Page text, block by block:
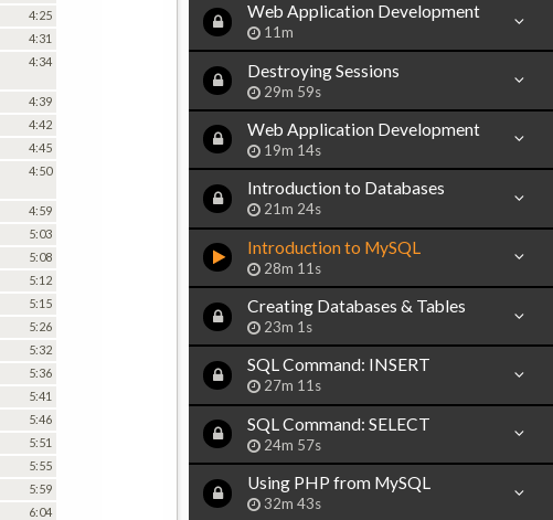
4:25
4:31
4:34
4:39
4:42
4:45
4:50
4:59
5:03
5:08
5:12
5:15
5:26
5:32
5:36
5:41
5:46
5:51
5:55
5:59
6:04
Web Application Development
11m
Destroying Sessions
29m 59s
Web Application Development
19m 14s
Introduction to Databases
21m 24s
Introduction to MySQL
28m 11s
Creating Databases & Tables
23m 1s
SQL Command: INSERT
27m 11s
SQL Command: SELECT
24m 57s
Using PHP from MySQL
32m 43s